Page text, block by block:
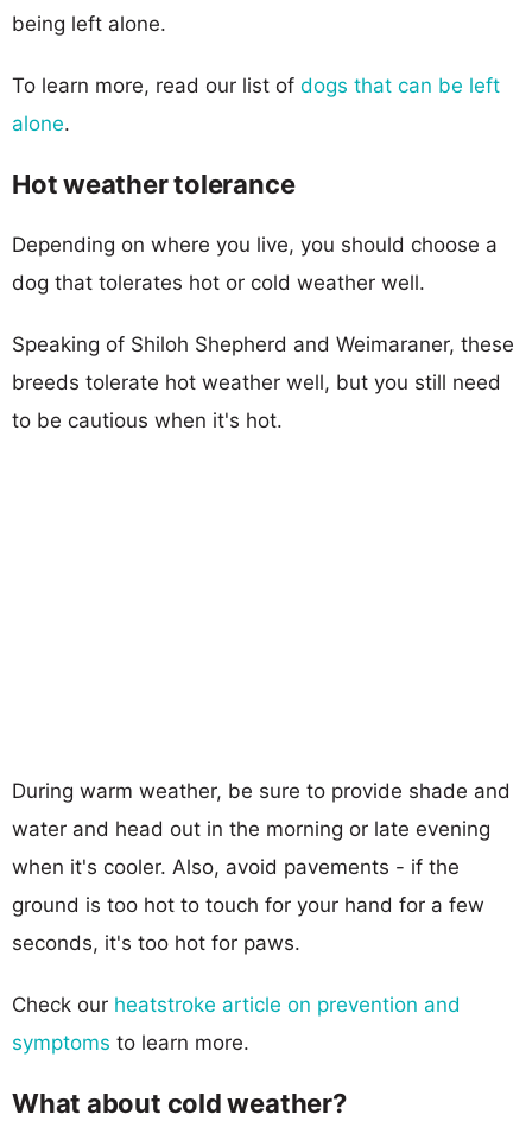
being left alone.
To learn more, read our list of dogs that can be left
alone.
Hot weather tolerance
Depending on where you live, you should choose a
dog that tolerates hot or cold weather well.
Speaking of Shiloh Shepherd and Weimaraner, these
breeds tolerate hot weather well, but you still need
to be cautious when it's hot.
During warm weather, be sure to provide shade and
water and head out in the morning or late evening
when it's cooler. Also, avoid pavements - if the
ground is too hot to touch for your hand for a few
seconds, it's too hot for paws.
Check our heatstroke article on prevention and
symptoms to learn more.
What about cold weather?